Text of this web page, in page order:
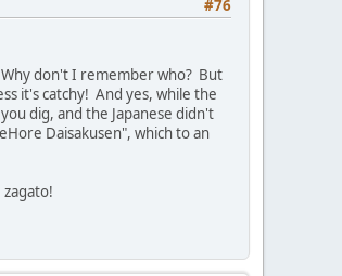
#76
don't I remember who? But
it's catchy! And yes, while the
dig, and the Japanese didn't
Daisakusen", which to an